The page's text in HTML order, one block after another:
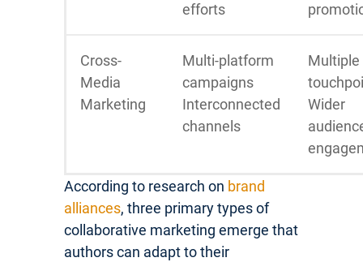
efforts
Cross-
Media
Marketing
Multi-platform
campaigns
Interconnected
channels
Multiple
Wider
According to research on brand
alliances, three primary types of
collaborative marketing emerge that
authors can adapt to their